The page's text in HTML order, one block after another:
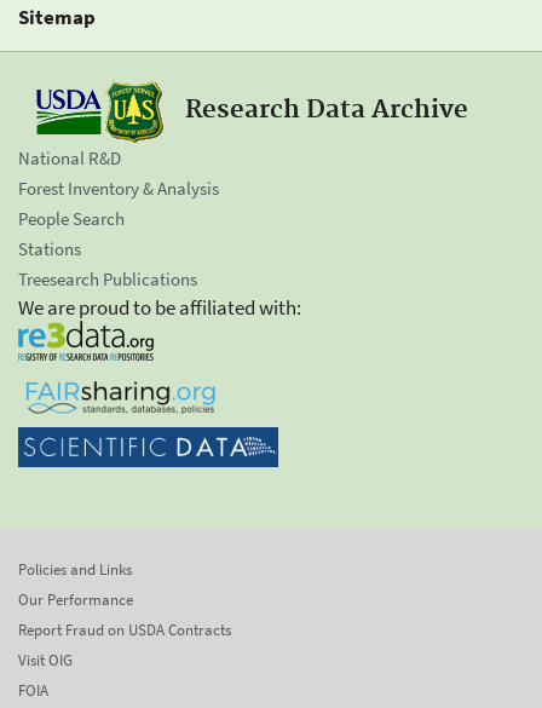
Sitemap
Research Data Archive
National R&D
Forest Inventory & Analysis
People Search
Stations
Treesearch Publications
We are proud to be affiliated with:
Policies and Links
Our Performance
Report Fraud on USDA Contracts
Visit OIG
FOIA